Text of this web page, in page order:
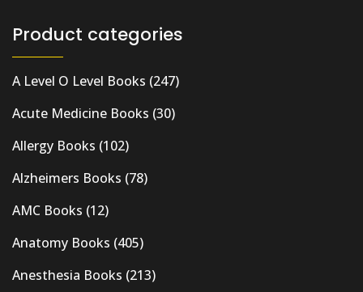
Product categories
A Level O Level Books (247)
Acute Medicine Books (30)
Allergy Books (102)
Alzheimers Books (78)
AMC Books (12)
Anatomy Books (405)
Anesthesia Books (213)